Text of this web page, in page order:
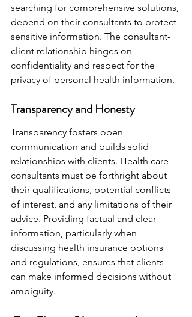
searching for comprehensive solutions,
depend on their consultants to protect
sensitive information. The consultant-
client relationship hinges on
confidentiality and respect for the
privacy of personal health information.
Transparency and Honesty
Transparency fosters open
communication and builds solid
relationships with clients. Health care
consultants must be forthright about
their qualifications, potential conflicts
of interest, and any limitations of their
advice. Providing factual and clear
information, particularly when
discussing health insurance options
and regulations, ensures that clients
can make informed decisions without
ambiguity.